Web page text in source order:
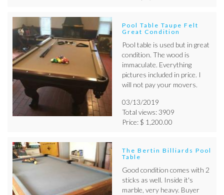
Pool Table Taupe Felt
Great Condition
Pool table is used but in great
condition. The wood is
immaculate. Everything
pictures included in price. I
will not pay your movers.
03/13/2019
Total views: 3909
Price: $ 1,200.00
The Bertin Billiards Pool
Table
Good condition comes with 2
sticks as well. Inside it's
marble, very heavy. Buyer